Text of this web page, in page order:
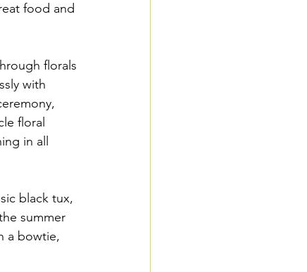
food and
florals
with
floral
in all
black tux,
summer
a bowtie,